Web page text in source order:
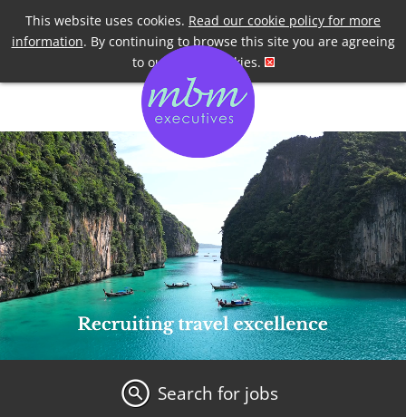
This website uses cookies. Read our cookie policy for more
information. By continuing to browse this site you are agreeing
to our use of cookies.
Telephone +44 7958 191955
Search for jobs